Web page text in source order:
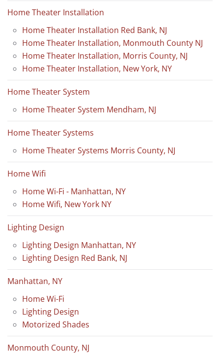
Home Theater Installation
Home Theater Installation Red Bank, NJ
Home Theater Installation, Monmouth County NJ
Home Theater Installation, Morris County, NJ
Home Theater Installation, New York, NY
Home Theater System
Home Theater System Mendham, NJ
Home Theater Systems
Home Theater Systems Morris County, NJ
Home Wifi
Home Wi-Fi - Manhattan, NY
Home Wifi, New York NY
Lighting Design
Lighting Design Manhattan, NY
Lighting Design Red Bank, NJ
Manhattan, NY
Home Wi-Fi
Lighting Design
Motorized Shades
Monmouth County, NJ